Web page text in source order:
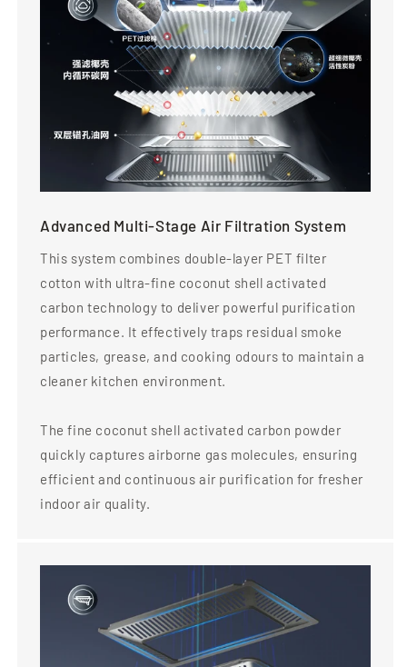
Advanced Multi-Stage Air Filtration System
This system combines double-layer PET filter
cotton with ultra-fine coconut shell activated
carbon technology to deliver powerful purification
performance. It effectively traps residual smoke
particles, grease, and cooking odours to maintain a
cleaner kitchen environment.
The fine coconut shell activated carbon powder
quickly captures airborne gas molecules, ensuring
efficient and continuous air purification for fresher
indoor air quality.